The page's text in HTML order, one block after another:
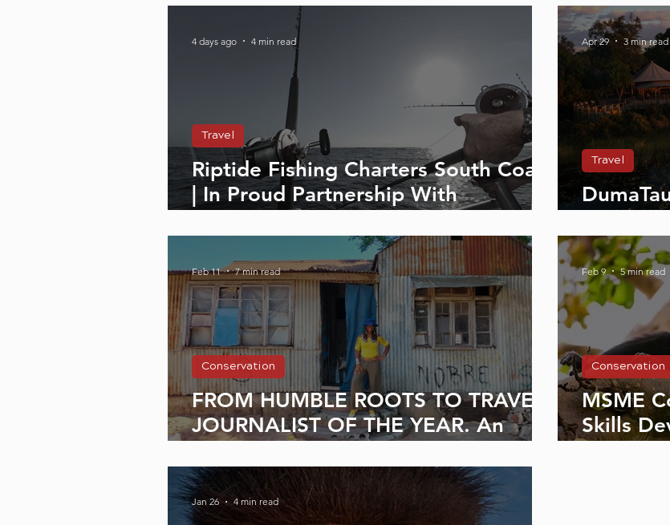
Riptide Fishing Charters South Coast
| In Proud Partnership With
Travel
4 days ago 4 min read
Travel
Apr 29 3 min read
FROM HUMBLE ROOTS TO TRAVEL
JOURNALIST OF THE YEAR. An
Conservation
Feb 11 7 min read
MSME
Skills
Conservation
Feb 9 5 min read
Jan 26 4 min read